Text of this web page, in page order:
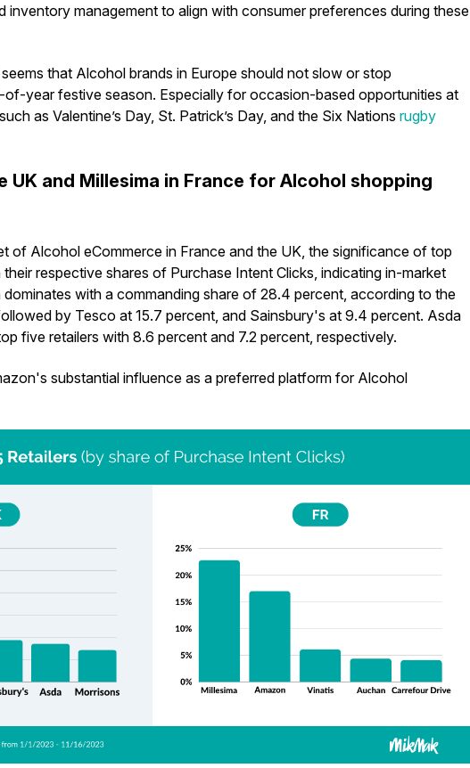
inventory management to align with consumer preferences during these
that Alcohol brands in Europe should not slow or stop
of-year festive season. Especially for occasion-based opportunities at
as Valentine’s Day, St. Patrick’s Day, and the Six Nations rugby
UK and Millesima in France for Alcohol shopping
of Alcohol eCommerce in France and the UK, the significance of top
respective shares of Purchase Intent Clicks, indicating in-market
with a commanding share of 28.4 percent, according to the
by Tesco at 15.7 percent, and Sainsbury's at 9.4 percent. Asda
five retailers with 8.6 percent and 7.2 percent, respectively.
substantial influence as a preferred platform for Alcohol